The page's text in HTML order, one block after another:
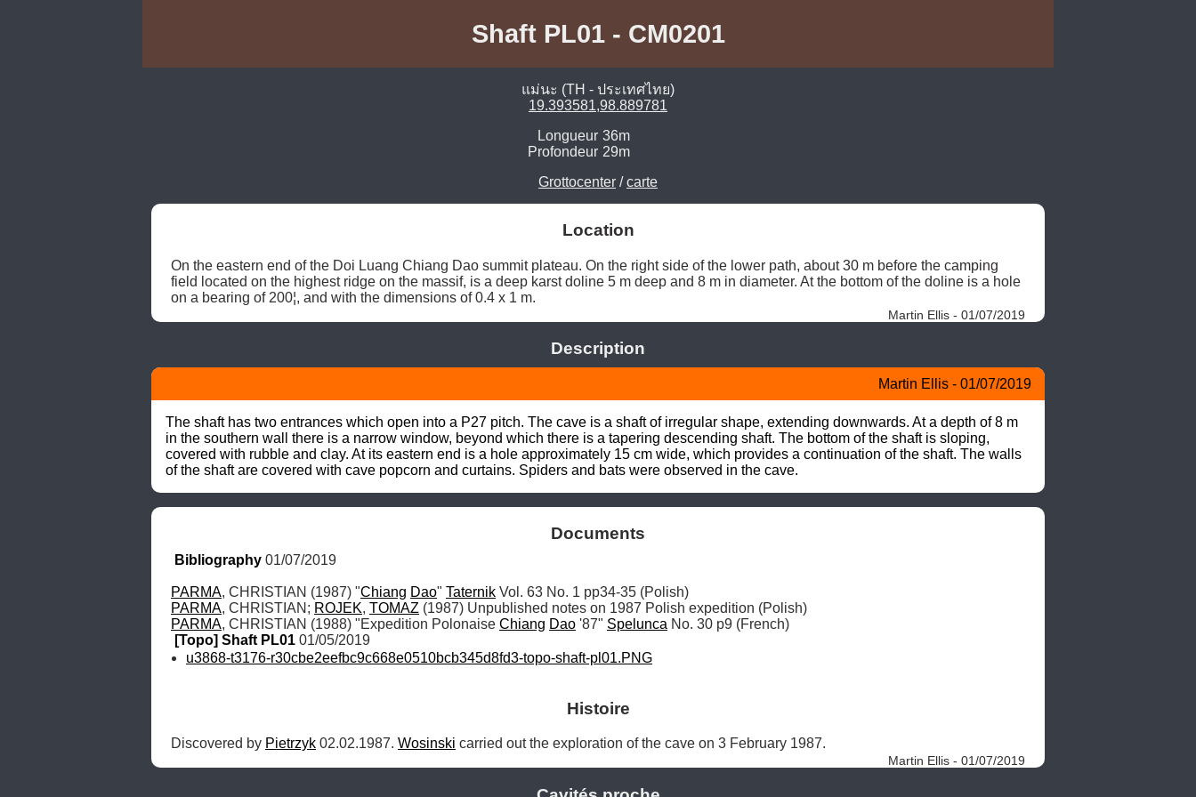
Shaft PL01 - CM0201
แม่นะ (TH - ประเทศไทย)
19.393581,98.889781
Longueur 36m
Profondeur 29m
Grottocenter /carte
Location
On the eastern end of the Doi Luang Chiang Dao summit plateau. On the right side of the lower path, about 30 m before the camping
field located on the highest ridge on the massif, is a deep karst doline 5 m deep and 8 m in diameter. At the bottom of the doline is a hole
on a bearing of 200¦, and with the dimensions of 0.4 x 1 m.
Martin Ellis - 01/07/2019
Description
Martin Ellis - 01/07/2019
The shaft has two entrances which open into a P27 pitch. The cave is a shaft of irregular shape, extending downwards. At a depth of 8 m
in the southern wall there is a narrow window, beyond which there is a tapering descending shaft. The bottom of the shaft is sloping,
covered with rubble and clay. At its eastern end is a hole approximately 15 cm wide, which provides a continuation of the shaft. The walls
of the shaft are covered with cave popcorn and curtains. Spiders and bats were observed in the cave.
Documents
Bibliography 01/07/2019
PARMA, CHRISTIAN (1987) "Chiang Dao" Taternik
PARMA, CHRISTIAN; ROJEK, TOMAZ
PARMA, CHRISTIAN (1988) "Expedition Polonaise Chiang Dao '87" Spelunca No. 30 p9 (French)
[Topo] Shaft PL01 01/05/2019
u3868-t3176-r30cbe2eefbc9c668e0510bcb345d8fd3-topo-shaft-pl01.PNG
Histoire
Discovered by Pietrzyk 02.02.1987. Wosinski carried out the exploration of the cave on 3 February 1987.
Martin Ellis - 01/07/2019